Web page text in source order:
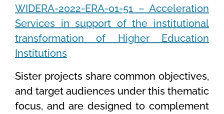
WIDERA-2022-ERA-01-51 – Acceleration
Services in support of the institutional
transformation of Higher Education
Institutions
Sister projects share common objectives,
and target audiences under this thematic
focus, and are designed to complement